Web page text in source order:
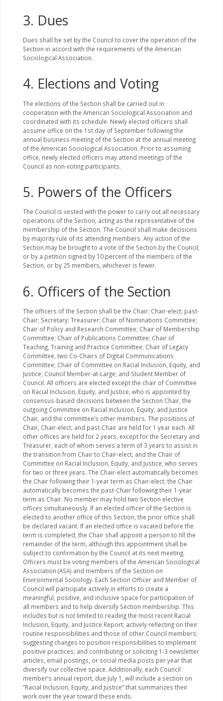
3. Dues
Dues shall be set by the Council to cover the operation of the
Section in accord with the requirements of the American
Sociological Association.
4. Elections and Voting
The elections of the Section shall be carried out in
cooperation with the American Sociological Association and
coordinated with its schedule. Newly elected officers shall
assume office on the 1st day of September following the
annual business meeting of the Section at the annual meeting
of the American Sociological Association. Prior to assuming
office, newly elected officers may attend meetings of the
Council as non-voting participants.
5. Powers of the Officers
The Council is vested with the power to carry out all necessary
operations of the Section, acting as the representative of the
membership of the Section. The Council shall make decisions
by majority rule of its attending members. Any action of the
Section may be brought to a vote of the Section by the Council,
or by a petition signed by 10 percent of the members of the
Section, or by 25 members, whichever is fewer.
6. Officers of the Section
The officers of the Section shall be the Chair; Chair-elect; past-
Chair; Secretary; Treasurer; Chair of Nominations Committee;
Chair of Policy and Research Committee; Chair of Membership
Committee; Chair of Publications Committee; Chair of
Teaching, Training and Practice Committee; Chair of Legacy
Committee, two Co-Chairs of Digital Communications
Committee; Chair of Committee on Racial Inclusion, Equity, and
Justice; Council Member-at-Large; and Student Member of
Council. All officers are elected except the chair of Committee
on Racial Inclusion, Equity, and Justice, who is appointed by
consensus-based decisions between the Section Chair, the
outgoing Committee on Racial Inclusion, Equity, and Justice
Chair, and the committee’s other members. The positions of
Chair, Chair-elect, and past-Chair are held for 1 year each. All
other offices are held for 2 years, except for the Secretary and
Treasurer, each of whom serves a term of 3 years to assist in
the transition from Chair to Chair-elect, and the Chair of
Committee on Racial Inclusion, Equity, and Justice, who serves
for two or three years. The Chair-elect automatically becomes
the Chair following their 1-year term as Chair-elect; the Chair
automatically becomes the past-Chair following their 1-year
term as Chair. No member may hold two Section elective
offices simultaneously. If an elected officer of the Section is
elected to another office of this Section, the prior office shall
be declared vacant. If an elected office is vacated before the
term is completed, the Chair shall appoint a person to fill the
remainder of the term, although this appointment shall be
subject to confirmation by the Council at its next meeting.
Officers must be voting members of the American Sociological
Association (ASA) and members of the Section on
Environmental Sociology. Each Section Officer and Member of
Council will participate actively in efforts to create a
meaningful, positive, and inclusive space for participation of
all members and to help diversify Section membership. This
includes but is not limited to reading the most recent Racial
Inclusion, Equity, and Justice Report; actively reflecting on their
routine responsibilities and those of other Council members;
suggesting changes to position responsibilities to implement
positive practices; and contributing or soliciting 1-3 newsletter
articles, email postings, or social media posts per year that
diversify our collective space. Additionally, each Council
member’s annual report, due July 1, will include a section on
“Racial Inclusion, Equity, and Justice” that summarizes their
work over the year toward these ends.